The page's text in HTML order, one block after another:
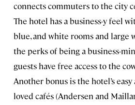
connects commuters to the city
The hotel has a business-y feel
blue, and white rooms and large
the perks of being a business-
guests have free access to the
Another bonus is the hotel’s easy
loved cafés (Andersen and